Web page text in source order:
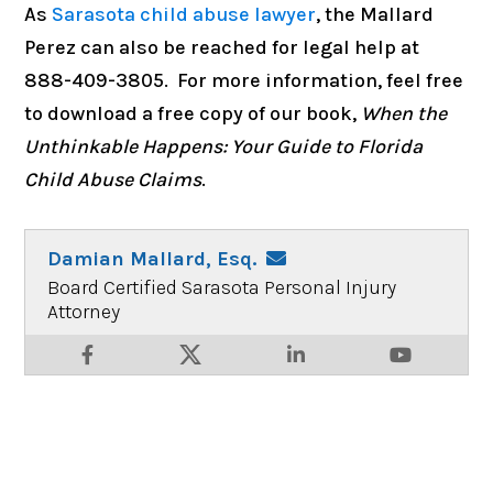
As Sarasota child abuse lawyer, the Mallard
Perez can also be reached for legal help at
888-409-3805. For more information, feel free
to download a free copy of our book, When the
Unthinkable Happens: Your Guide to Florida
Child Abuse Claims.
Damian Mallard, Esq.
Board Certified Sarasota Personal Injury
Attorney